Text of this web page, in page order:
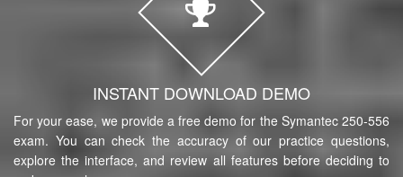
INSTANT DOWNLOAD DEMO
For your ease, we provide a free demo for the Symantec 250-556
exam. You can check the accuracy of our practice questions,
explore the interface, and review all features before deciding to